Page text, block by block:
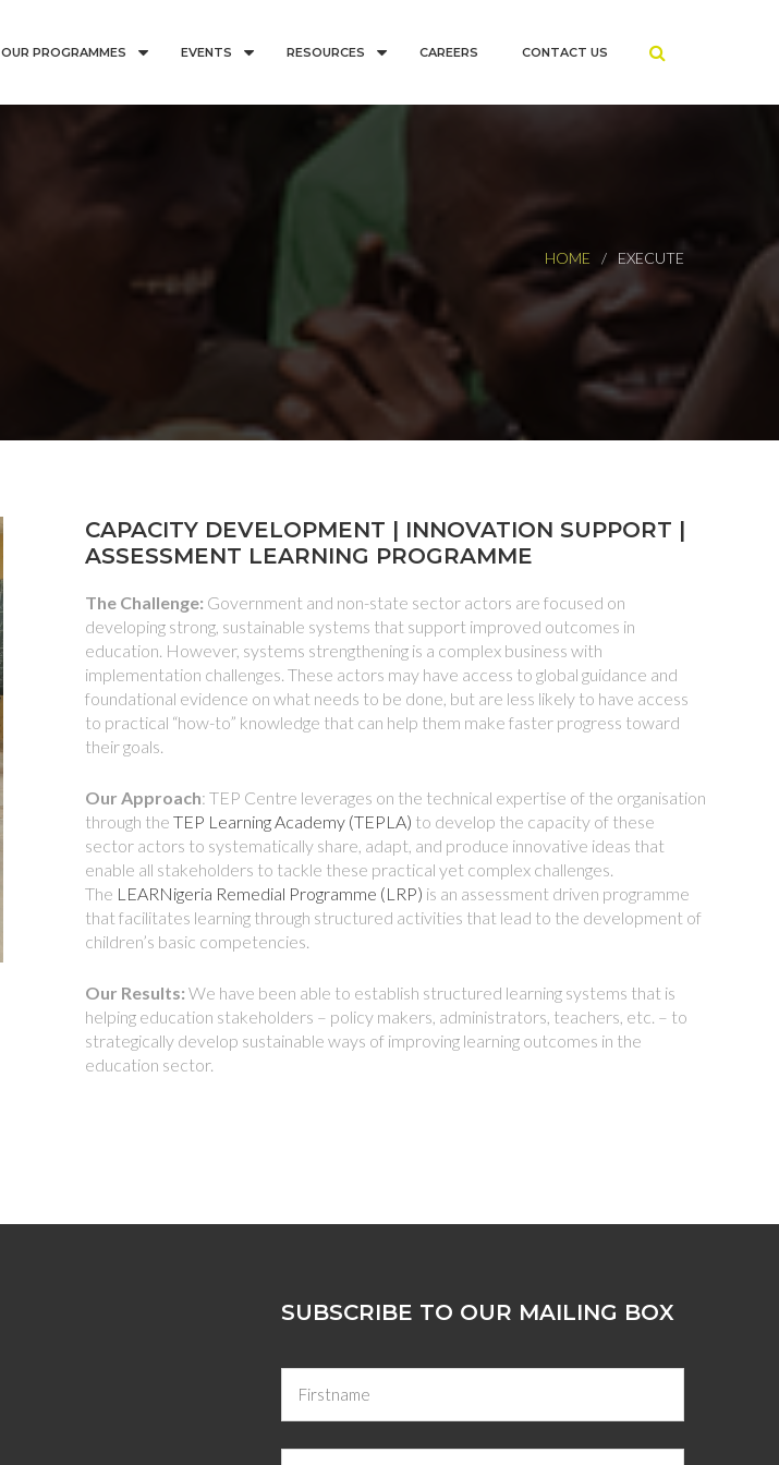
OUR PROGRAMMES EVENTS RESOURCES CAREERS CONTACT US
HOME EXECUTE
CAPACITY DEVELOPMENT | INNOVATION SUPPORT |
ASSESSMENT LEARNING PROGRAMME
The Challenge: Government and non-state sector actors are focused on
developing strong, sustainable systems that support improved outcomes in
education. However, systems strengthening is a complex business with
implementation challenges. These actors may have access to global guidance and
foundational evidence on what needs to be done, but are less likely to have access
to practical “how-to” knowledge that can help them make faster progress toward
their goals.
Our Approach: TEP Centre leverages on the technical expertise of the organisation
through the TEP Learning Academy (TEPLA) to develop the capacity of these
sector actors to systematically share, adapt, and produce innovative ideas that
enable all stakeholders to tackle these practical yet complex challenges.
The LEARNigeria Remedial Programme (LRP) is an assessment driven programme
that facilitates learning through structured activities that lead to the development of
children’s basic competencies.
Our Results: We have been able to establish structured learning systems that is
helping education stakeholders – policy makers, administrators, teachers, etc. – to
strategically develop sustainable ways of improving learning outcomes in the
education sector.
SUBSCRIBE TO OUR MAILING BOX